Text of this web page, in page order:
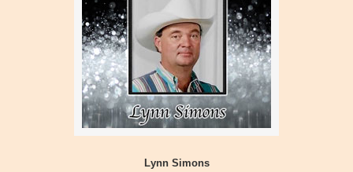
Lynn Simons